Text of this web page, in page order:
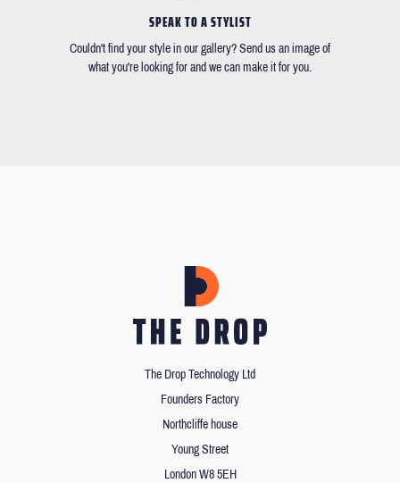
SPEAK TO A STYLIST
Couldn't find your style in our gallery? Send us an image of
what you're looking for and we can make it for you.
The Drop Technology Ltd
Founders Factory
Northcliffe house
Young Street
London W8 5EH